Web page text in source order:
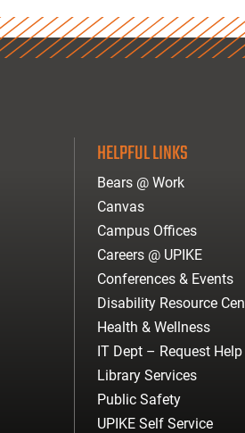
HELPFUL LINKS
Bears @ Work
Canvas
Campus Offices
Careers @ UPIKE
Conferences & Events
Disability Resource
Health & Wellness
IT Dept – Request Help
Library Services
Public Safety
UPIKE Self Service